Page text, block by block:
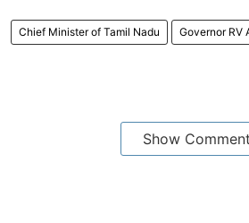
Chief Minister of Tamil Nadu Governor RV
Show